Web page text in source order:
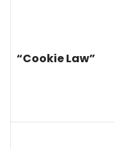
“Cookie Law”